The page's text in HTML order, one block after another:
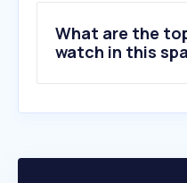
10.defensa.com
What are the
watch in this